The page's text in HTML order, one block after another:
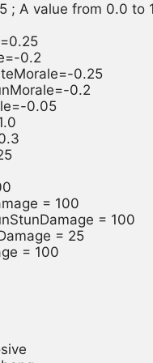
; A value from 0.0 to
0.2
0.25
0.2
0.05
= 100
= 100
= 25
= 100